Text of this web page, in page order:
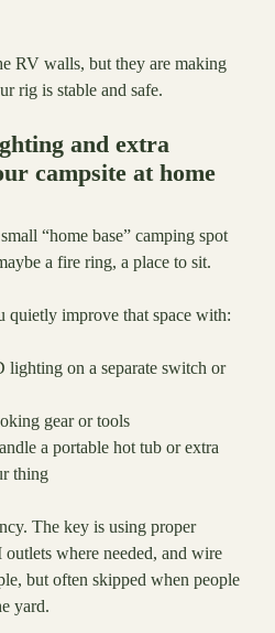
RV walls, but they are making
rig is stable and safe.
and extra
campsite at home
“home base” camping spot
a fire ring, a place to sit.
quietly improve that space with:
lighting on a separate switch or
gear or tools
a portable hot tub or extra
thing
The key is using proper
where needed, and wire
but often skipped when people
yard.